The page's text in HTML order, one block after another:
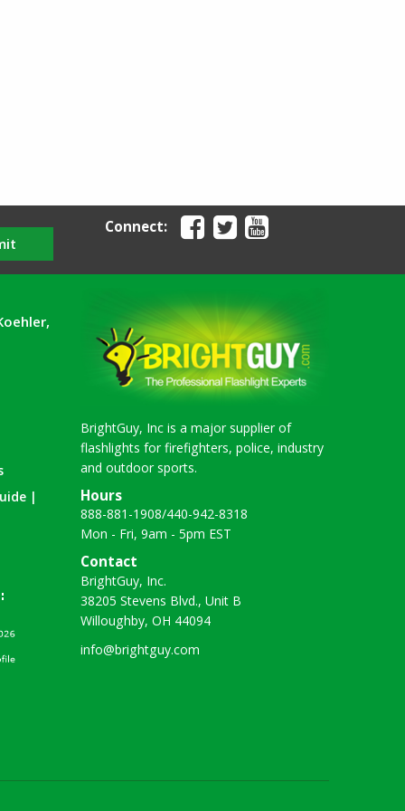
Connect:
|
BrightGuy, Inc is a major supplier of
flashlights for firefighters, police, industry
and outdoor sports.
Hours
888-881-1908/440-942-8318
Mon - Fri, 9am - 5pm EST
Contact
BrightGuy, Inc.
38205 Stevens Blvd., Unit B
Willoughby, OH 44094
info@brightguy.com